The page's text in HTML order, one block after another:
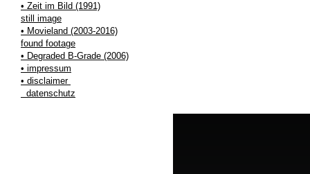
• Zeit im Bild (1991)
still image
• Movieland (2003-2016)
found footage
• Degraded B-Grade (2006)
• impressum
• disclaimer
datenschutz